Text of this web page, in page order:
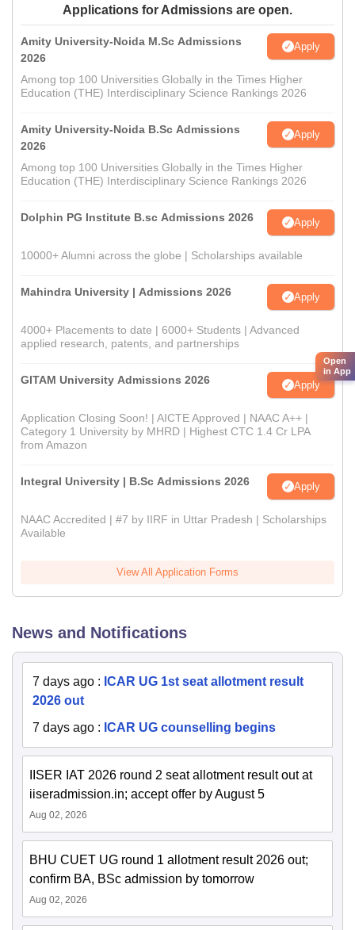
Applications for Admissions are open.
Amity University-Noida M.Sc Admissions
2026
Apply
Among top 100 Universities Globally in the Times Higher
Education (THE) Interdisciplinary Science Rankings 2026
Amity University-Noida B.Sc Admissions
2026
Apply
Among top 100 Universities Globally in the Times Higher
Education (THE) Interdisciplinary Science Rankings 2026
Dolphin PG Institute B.sc Admissions 2026 Apply
10000+ Alumni across the globe | Scholarships available
Mahindra University | Admissions 2026 Apply
4000+ Placements to date | 6000+ Students | Advanced
applied research, patents, and partnerships
GITAM University Admissions 2026 Apply
Application Closing Soon! | AICTE Approved | NAAC A++ |
Category 1 University by MHRD | Highest CTC 1.4 Cr LPA
from Amazon
Integral University | B.Sc Admissions 2026 Apply
NAAC Accredited | #7 by IIRF in Uttar Pradesh | Scholarships
Available
View All Application Forms
News and Notifications
7 days ago : ICAR UG 1st seat allotment result
2026 out
7 days ago : ICAR UG counselling begins
IISER IAT 2026 round 2 seat allotment result out at
iiseradmission.in; accept offer by August 5
Aug 02, 2026
BHU CUET UG round 1 allotment result 2026 out;
confirm BA, BSc admission by tomorrow
Aug 02, 2026
Open
in App